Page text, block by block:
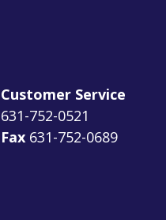
Customer Service
631-752-0521
Fax 631-752-0689